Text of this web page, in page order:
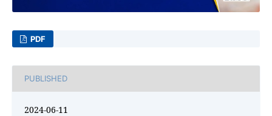
PDF
PUBLISHED
2024-06-11